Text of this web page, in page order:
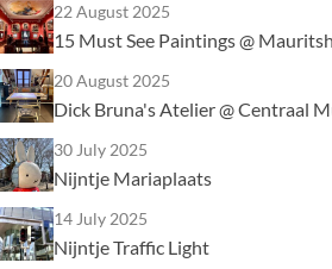
22 August 2025
15 Must See Paintings @
20 August 2025
Dick Bruna's Atelier @ Centraal
30 July 2025
Nijntje Mariaplaats
14 July 2025
Nijntje Traffic Light